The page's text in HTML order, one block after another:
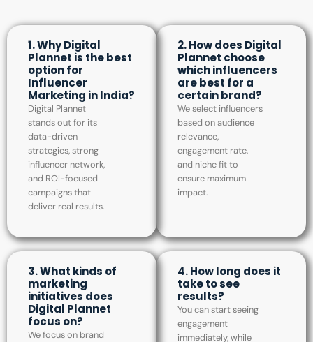
1. Why Digital
Plannet is the best
option for
Influencer
Marketing in India?
Digital Plannet
stands out for its
data-driven
strategies, strong
influencer network,
and ROI-focused
campaigns that
deliver real results.
2. How does Digital
Plannet choose
which influencers
are best for a
certain brand?
We select influencers
based on audience
relevance,
engagement rate,
and niche fit to
ensure maximum
impact.
3. What kinds of
marketing
initiatives does
Digital Plannet
focus on?
We focus on brand
4. How long does it
take to see
results?
You can start seeing
engagement
immediately, while